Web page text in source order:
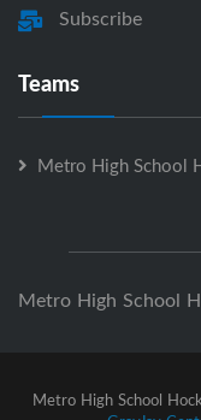
Subscribe
Teams
Metro High School
Metro High School
Metro High School